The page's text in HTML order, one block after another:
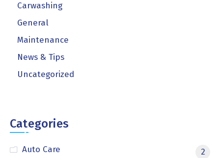
Carwashing
General
Maintenance
News & Tips
Uncategorized
Categories
Auto Care
2